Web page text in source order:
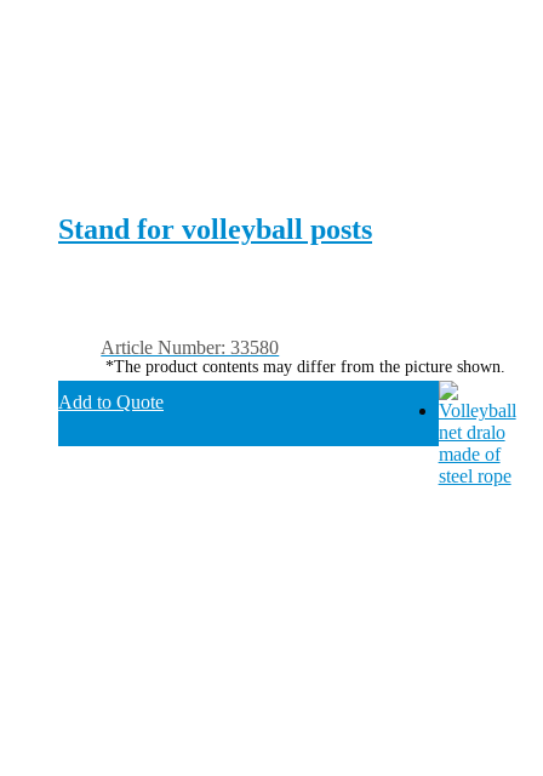
Stand for volleyball posts
Article Number: 33580
*The product contents may differ from the picture shown.
Add to Quote